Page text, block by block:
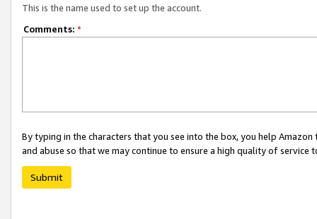
This is the name used to set up the account.
Comments: *
By typing in the characters that you see into the box, you help
and abuse so that we may continue to ensure a high quality of service
Submit